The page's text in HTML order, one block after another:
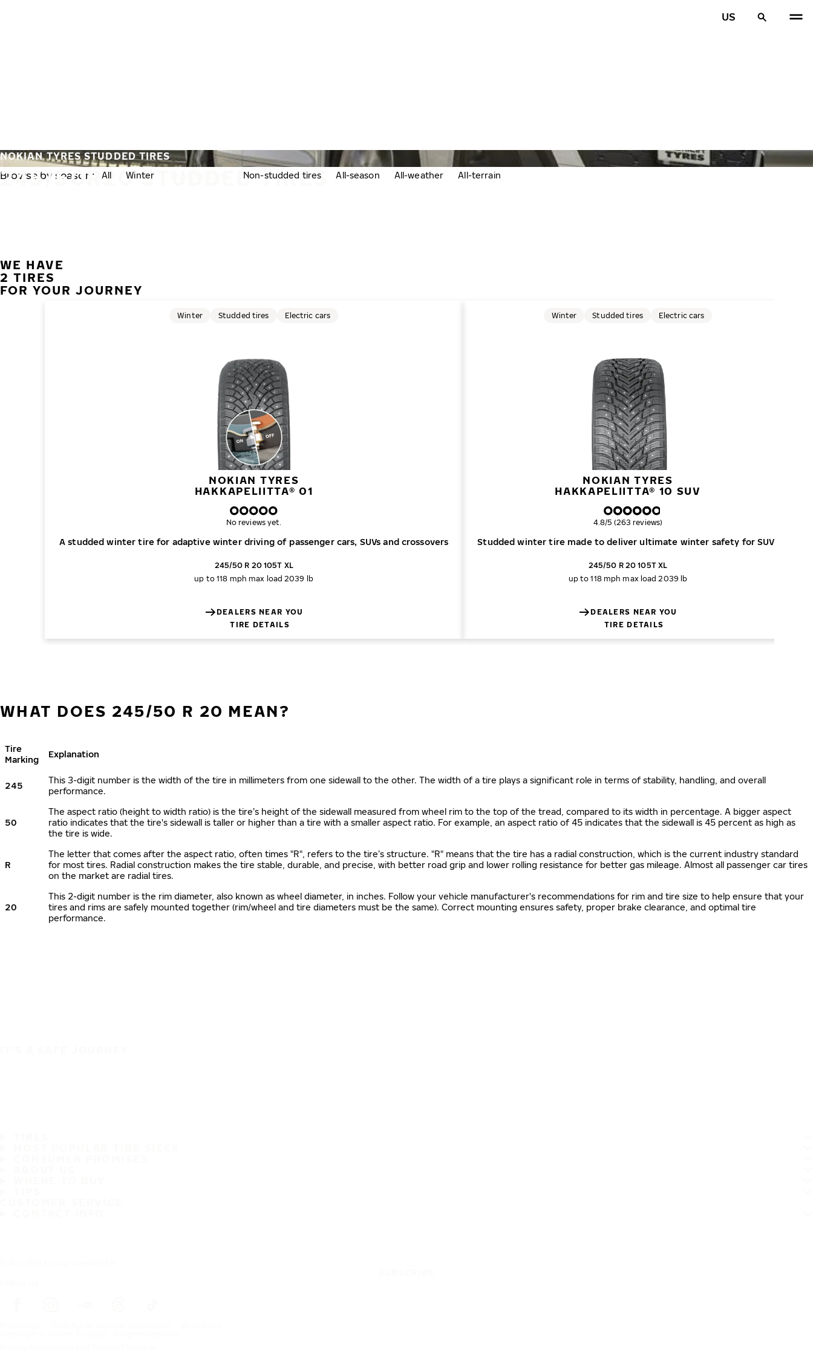
US
245/50R20 STUDDED TIRES
NOKIAN TYRES STUDDED TIRES
Browse by season: All Winter Non-studded tires All-season All-weather All-terrain
WE HAVE
2 TIRES
FOR YOUR JOURNEY
NOKIAN TYRES
HAKKAPELIITTA® 01
A studded winter tire for adaptive winter driving of passenger cars, SUVs and crossovers
Winter Studded tires Electric cars
No reviews yet.
245/50 R 20 105T XL
up to 118 mph max load 2039 lb
DEALERS NEAR YOU
TIRE DETAILS
NOKIAN TYRES
HAKKAPELIITTA® 10 SUV
Studded winter tire made to deliver ultimate winter safety for SUVs
Winter Studded tires Electric cars
Overall rating
4.8/5 (263 reviews)
245/50 R 20 105T XL
up to 118 mph max load 2039 lb
DEALERS NEAR YOU
TIRE DETAILS
WHAT DOES 245/50 R 20 MEAN?
Tire
Marking
Explanation
245
This 3-digit number is the width of the tire in millimeters from one sidewall to the other. The width of a tire plays a significant role in terms of stability, handling, and overall
performance.
50
The aspect ratio (height to width ratio) is the tire’s height of the sidewall measured from wheel rim to the top of the tread, compared to its width in percentage. A bigger aspect
ratio indicates that the tire's sidewall is taller or higher than a tire with a smaller aspect ratio. For example, an aspect ratio of 45 indicates that the sidewall is 45 percent as high as
the tire is wide.
R
The letter that comes after the aspect ratio, often times "R", refers to the tire’s structure. "R" means that the tire has a radial construction, which is the current industry standard
for most tires. Radial construction makes the tire stable, durable, and precise, with better road grip and lower rolling resistance for better gas mileage. Almost all passenger car tires
on the market are radial tires.
20
This 2-digit number is the rim diameter, also known as wheel diameter, in inches. Follow your vehicle manufacturer's recommendations for rim and tire size to help ensure that your
tires and rims are safely mounted together (rim/wheel and tire diameters must be the same). Correct mounting ensures safety, proper brake clearance, and optimal tire
performance.